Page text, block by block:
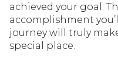
achieved your goal.
accomplishment
journey will truly
special place.